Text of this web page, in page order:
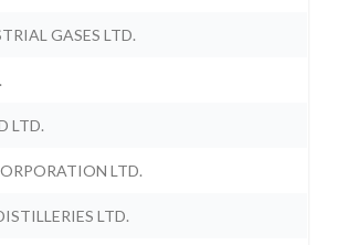
GASES LTD.
LTD.
LTD.
LTD.